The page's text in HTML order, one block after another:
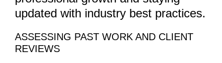
updated with industry best practices.
ASSESSING PAST WORK AND CLIENT
REVIEWS